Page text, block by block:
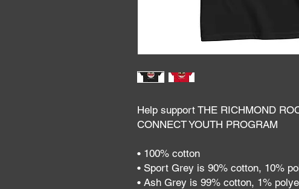
Help support THE RICHMOND
CONNECT YOUTH PROGRAM
• 100% cotton
• Sport Grey is 90% cotton, 10%
• Ash Grey is 99% cotton, 1%